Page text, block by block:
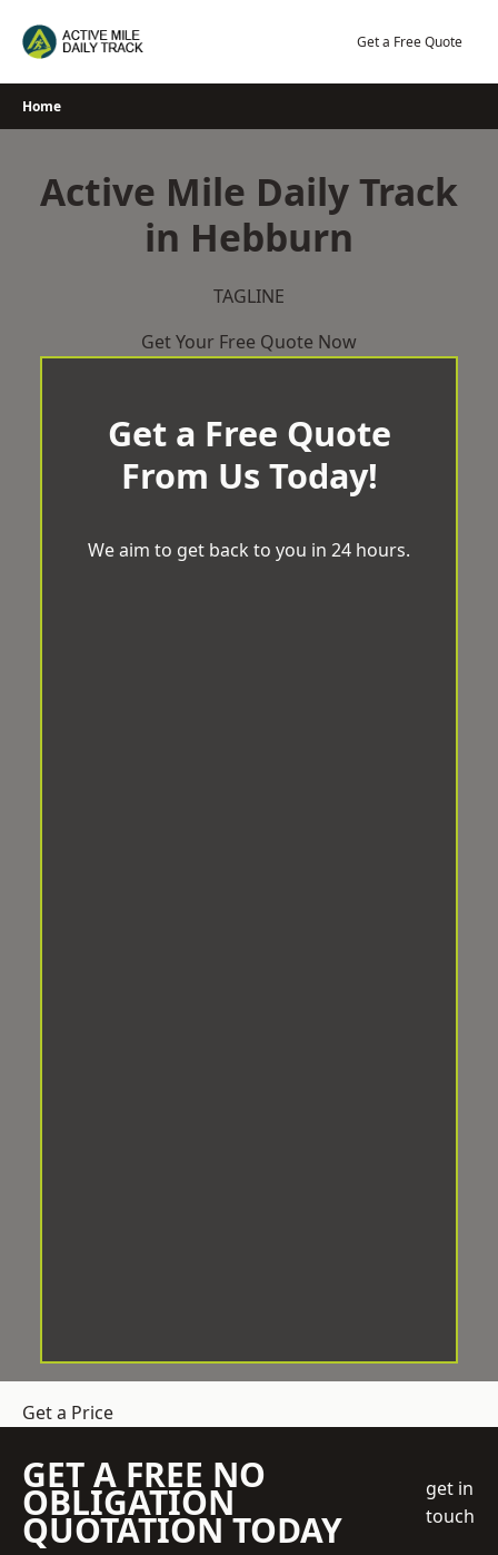
Get a Free Quote
Home
Active Mile Daily Track
in Hebburn
TAGLINE
Get Your Free Quote Now
Get a Free Quote
From Us Today!
We aim to get back to you in 24 hours.
Get a Price
GET A FREE NO
OBLIGATION
QUOTATION TODAY
get in
touch